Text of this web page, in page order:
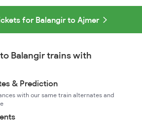
for Balangir to Ajmer
Balangir trains with
& Prediction
with our same train alternates and